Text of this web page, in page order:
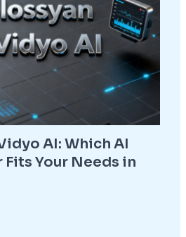
AI: Which AI
Your Needs in